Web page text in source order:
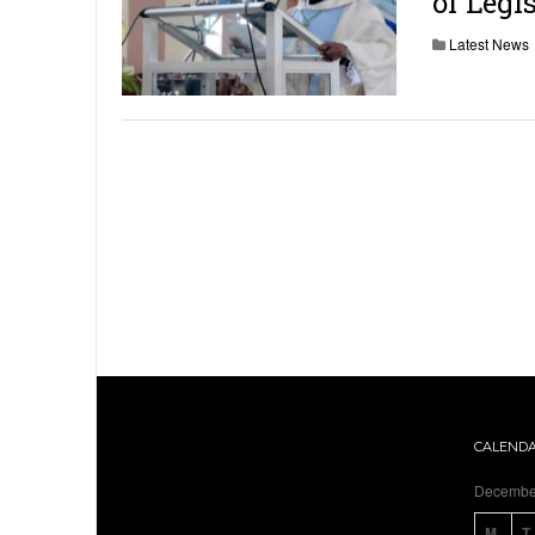
Latest News